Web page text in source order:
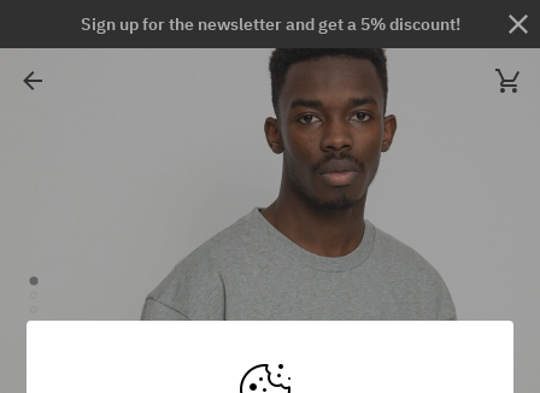
Sign up for the newsletter and get a 5% discount!